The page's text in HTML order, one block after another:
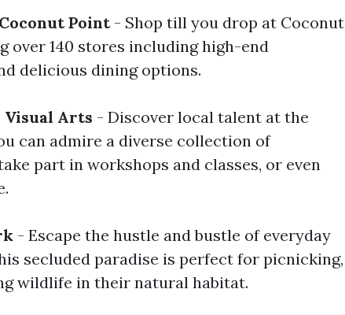
Point- Shop till you drop at Coconut
over 140 stores including high-end
delicious dining options.
Arts - Discover local talent at the
can admire a diverse collection of
part in workshops and classes, or even
- Escape the hustle and bustle of everyday
secluded paradise is perfect for picnicking,
wildlife in their natural habitat.